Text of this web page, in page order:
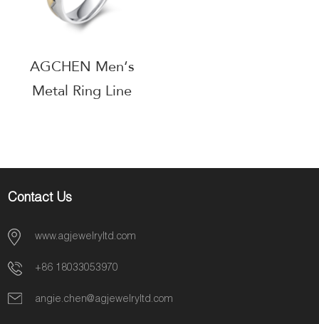
AGCHEN Men‘s
Metal Ring Line
Contact Us
www.agjewelryltd.com
+86 18033053970
angie.chen@agjewelryltd.com